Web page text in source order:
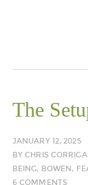
The
JANUARY 12, 2025
BYCHRIS
BEING, BOWEN ,
6 COMMENTS